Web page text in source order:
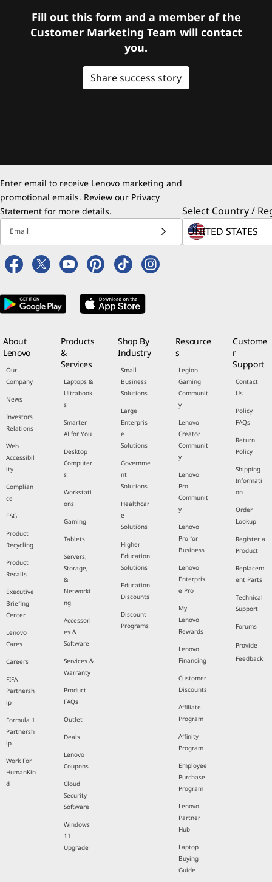
Fill out this form and a member of the
Customer Marketing Team will contact
you.
Share success story
Enter email to receive Lenovo marketing and
promotional emails. Review our Privacy
Statement for more details.
Email
Select Country /
About
Lenovo
Our
Company
News
Investors
Relations
Web
Accessibil
ity
Complian
ce
ESG
Product
Recycling
Product
Recalls
Executive
Briefing
Center
Lenovo
Cares
Careers
FIFA
Partnersh
ip
Formula 1
Partnersh
ip
Work For
HumanKin
d
Products
&
Services
Laptops &
Ultrabook
s
Smarter
AI for You
Desktop
Computer
s
Workstati
ons
Gaming
Tablets
Servers,
Storage,
&
Networki
ng
Accessori
es &
Software
Services &
Warranty
Product
FAQs
Outlet
Deals
Lenovo
Coupons
Cloud
Security
Software
Windows
11
Upgrade
Shop By
Industry
Small
Business
Solutions
Large
Enterpris
e
Solutions
Governme
nt
Solutions
Healthcar
e
Solutions
Higher
Education
Solutions
Education
Discounts
Discount
Programs
Resource
s
Legion
Gaming
Communit
y
Lenovo
Creator
Communit
y
Lenovo
Pro
Communit
y
Lenovo
Pro for
Business
Lenovo
Enterpris
e Pro
My
Lenovo
Rewards
Lenovo
Financing
Customer
Discounts
Affiliate
Program
Affinity
Program
Employee
Purchase
Program
Lenovo
Partner
Hub
Laptop
Buying
Guide
Custome
r
Support
Contact
Us
Policy
FAQs
Return
Policy
Shipping
Informati
on
Order
Lookup
Register a
Product
Replacem
ent Parts
Technical
Support
Forums
Provide
Feedback